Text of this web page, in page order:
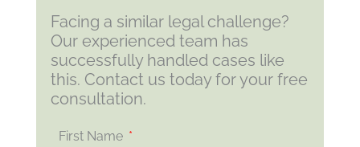
Facing a similar legal challenge?
Our experienced team has
successfully handled cases like
this. Contact us today for your free
consultation.
First Name